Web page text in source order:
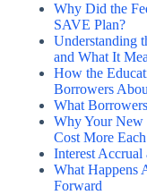
Why Did the
SAVE Plan?
Understanding
and What It
How the
Borrowers
What
Why Your New
Cost More
Interest
What Happens
Forward